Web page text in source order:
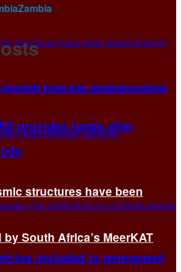
structures have been
South Africa’s MeerKAT
Zambia
provides funds after
included in permanent